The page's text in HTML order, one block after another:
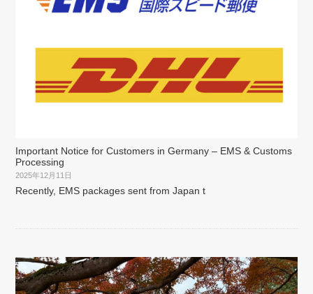
Important Notice for Customers in Germany – EMS & Customs
Processing
2025年12月11日
Recently, EMS packages sent from Japan t